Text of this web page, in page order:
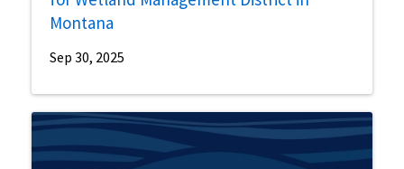
Montana
Sep 30, 2025